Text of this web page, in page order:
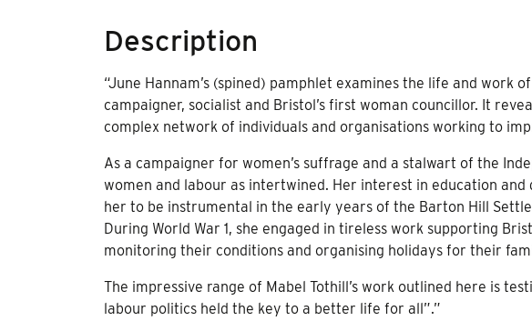
Description
“June Hannam’s (spined) pamphlet examines the life and work
campaigner, socialist and Bristol’s first woman councillor. It
complex network of individuals and organisations working to
As a campaigner for women’s suffrage and a stalwart of the
women and labour as intertwined. Her interest in education
her to be instrumental in the early years of the Barton Hill
During World War 1, she engaged in tireless work supporting
monitoring their conditions and organising holidays for their
The impressive range of Mabel Tothill’s work outlined here is
labour politics held the key to a better life for all”.”